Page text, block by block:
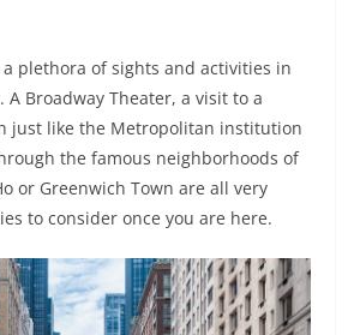
plethora of sights and activities in
Broadway Theater, a visit to a
just like the Metropolitan institution
the famous neighborhoods of
or Greenwich Town are all very
to consider once you are here.